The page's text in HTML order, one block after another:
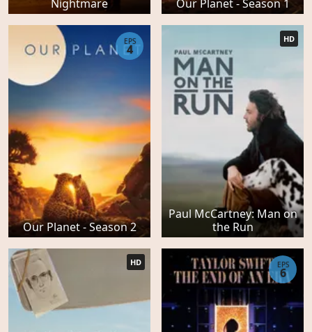
Nightmare Our Planet - Season 1
Our Planet - Season 2
EPS
4
Paul McCartney: Man on
the Run
HD
HD EPS
6